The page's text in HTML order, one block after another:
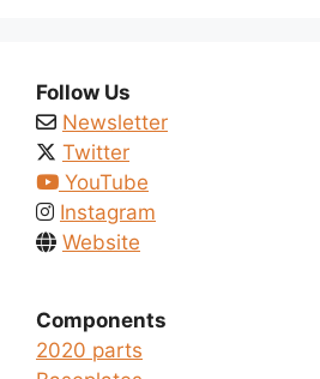
Follow Us
Newsletter
Twitter
YouTube
Instagram
Website
Components
2020 parts